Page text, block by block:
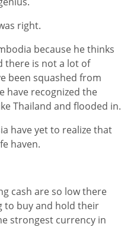
right.
because he thinks
there is not a lot of
been squashed from
have recognized the
Thailand and flooded in.
have yet to realize that
haven.
cash are so low there
to buy and hold their
strongest currency in